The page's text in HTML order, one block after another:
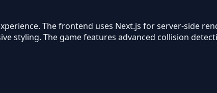
The frontend uses Next.js for server-side
styling. The game features advanced collision